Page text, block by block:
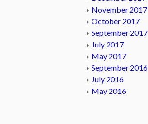
November 2017
October 2017
September 2017
July 2017
May 2017
September 2016
July 2016
May 2016